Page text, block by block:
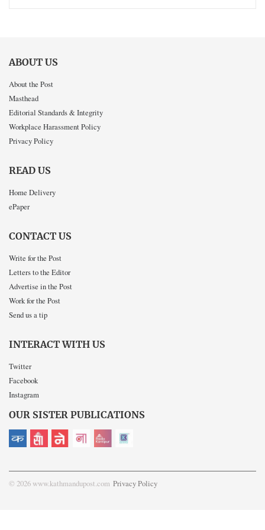
ABOUT US
About the Post
Masthead
Editorial Standards & Integrity
Workplace Harassment Policy
Privacy Policy
READ US
Home Delivery
ePaper
CONTACT US
Write for the Post
Letters to the Editor
Advertise in the Post
Work for the Post
Send us a tip
INTERACT WITH US
Twitter
Facebook
Instagram
OUR SISTER PUBLICATIONS
© 2026 www.kathmandupost.com Privacy Policy